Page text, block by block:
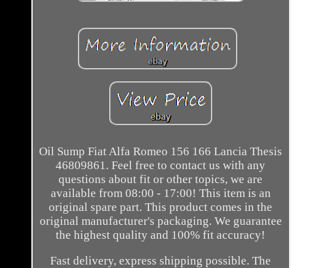
Oil Sump Fiat Alfa Romeo 156 166 Lancia Thesis
46809861. Feel free to contact us with any
questions about fit or other topics, we are
available from 08:00 - 17:00! This item is an
original spare part. This product comes in the
original manufacturer's packaging. We guarantee
the highest quality and 100% fit accuracy!
Fast delivery, express shipping possible. The